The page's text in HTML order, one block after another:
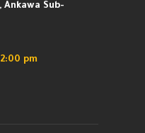
Ankawa Sub-
pm